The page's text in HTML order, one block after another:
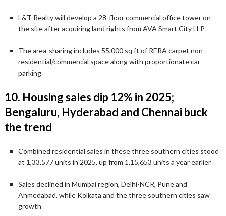
L&T Realty will develop a 28-floor commercial office tower on
the site after acquiring land rights from AVA Smart City LLP
The area-sharing includes 55,000 sq ft of RERA carpet non-
residential/commercial space along with proportionate car
parking
10. Housing sales dip 12% in 2025;
Bengaluru, Hyderabad and Chennai buck
the trend
Combined residential sales in these three southern cities stood
at 1,33,577 units in 2025, up from 1,15,653 units a year earlier
Sales declined in Mumbai region, Delhi-NCR, Pune and
Ahmedabad, while Kolkata and the three southern cities saw
growth